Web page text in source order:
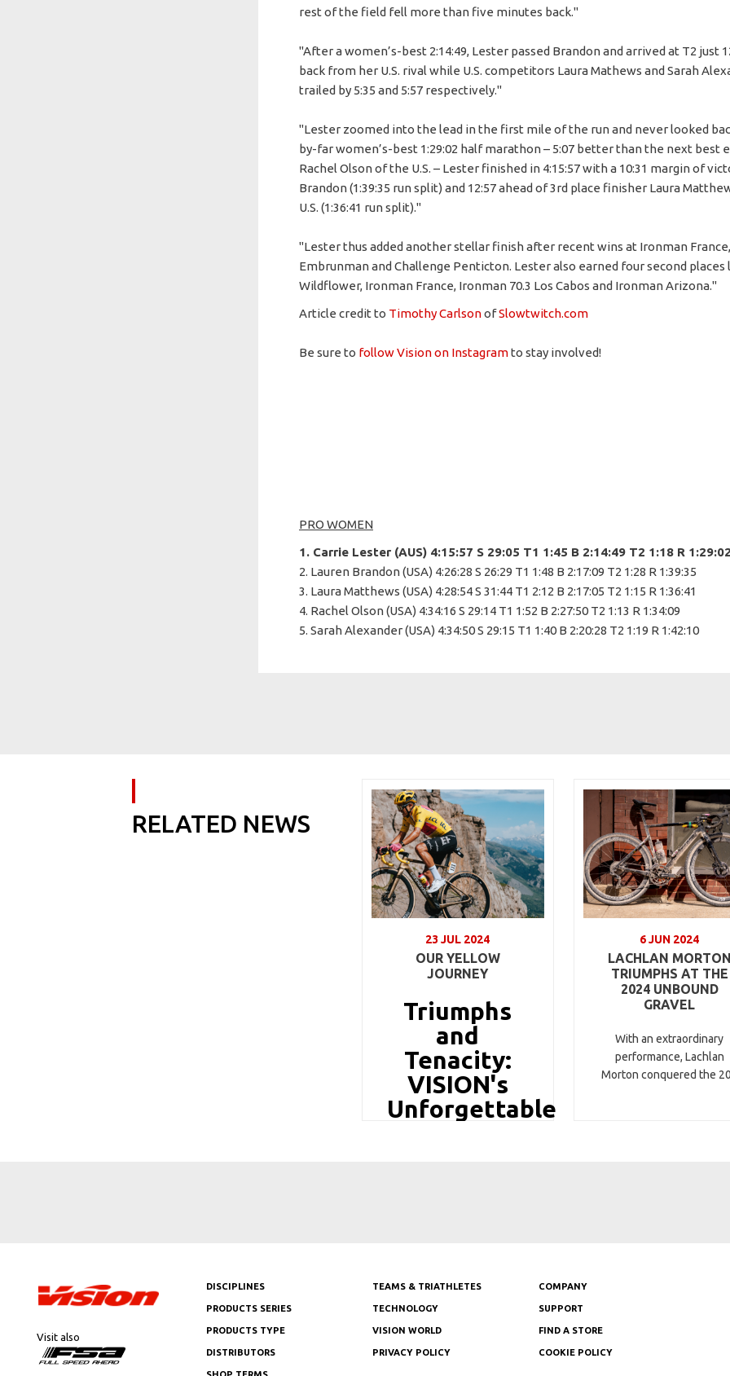
rest of the field fell more than five minutes back."
"After a women’s-best 2:14:49, Lester passed Brandon and arrived at T2 just
back from her U.S. rival while U.S. competitors Laura Mathews and Sarah
trailed by 5:35 and 5:57 respectively."
"Lester zoomed into the lead in the first mile of the run and never looked
by-far women’s-best 1:29:02 half marathon – 5:07 better than the next best
Rachel Olson of the U.S. – Lester finished in 4:15:57 with a 10:31 margin of
Brandon (1:39:35 run split) and 12:57 ahead of 3rd place finisher Laura
U.S. (1:36:41 run split)."
"Lester thus added another stellar finish after recent wins at Ironman France,
Embrunman and Challenge Penticton. Lester also earned four second places
Wildflower, Ironman France, Ironman 70.3 Los Cabos and Ironman Arizona."
Article credit to Timothy CarlsonofSlowtwitch.com
Be sure to follow Vision on Instagramto stay involved!
PRO WOMEN
1. Carrie Lester (AUS) 4:15:57 S 29:05 T1 1:45 B 2:14:49 T2 1:18 R
2. Lauren Brandon (USA) 4:26:28 S 26:29 T1 1:48 B 2:17:09 T2 1:28 R 1:39:35
3. Laura Matthews (USA) 4:28:54 S 31:44 T1 2:12 B 2:17:05 T2 1:15 R 1:36:41
4. Rachel Olson (USA) 4:34:16 S 29:14 T1 1:52 B 2:27:50 T2 1:13 R 1:34:09
5. Sarah Alexander (USA) 4:34:50 S 29:15 T1 1:40 B 2:20:28 T2 1:19 R 1:42:10
RELATED NEWS
23 JUL 2024
OUR YELLOW
JOURNEY
Triumphs
and
Tenacity:
VISION's
Unforgettable
6 JUN 2024
LACHLAN
TRIUMPHS AT THE
2024 UNBOUND
GRAVEL
With an extraordinary
performance, Lachlan
Morton conquered the
Visit also
DISCIPLINES TEAMS & TRIATHLETES COMPANY
PRODUCTS SERIES TECHNOLOGY SUPPORT
PRODUCTS TYPE VISION WORLD FIND A STORE
DISTRIBUTORS PRIVACY POLICY COOKIE POLICY